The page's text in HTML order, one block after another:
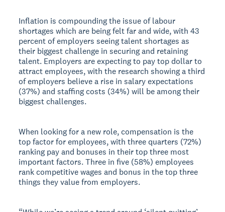
Inflation is compounding the issue of labour
shortages which are being felt far and wide, with 43
percent of employers seeing talent shortages as
their biggest challenge in securing and retaining
talent. Employers are expecting to pay top dollar to
attract employees, with the research showing a third
of employers believe a rise in salary expectations
(37%) and staffing costs (34%) will be among their
biggest challenges.
When looking for a new role, compensation is the
top factor for employees, with three quarters (72%)
ranking pay and bonuses in their top three most
important factors. Three in five (58%) employees
rank competitive wages and bonus in the top three
things they value from employers.